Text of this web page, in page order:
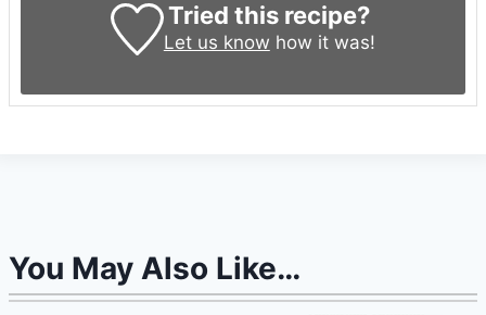
Tried this recipe?
Let us know how it was!
You May Also Like…